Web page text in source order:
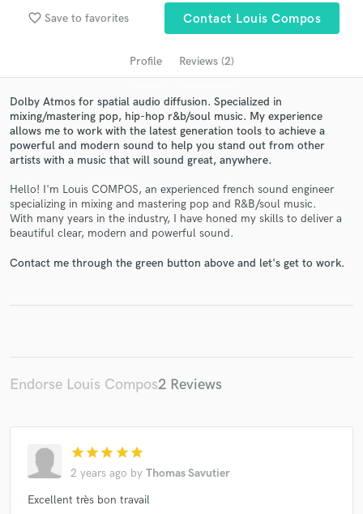
favorite_border Save to favorites Contact Louis Compos
Profile Reviews (2)
Dolby Atmos for spatial audio diffusion. Specialized in
mixing/mastering pop, hip-hop r&b/soul music. My experience
allows me to work with the latest generation tools to achieve a
powerful and modern sound to help you stand out from other
artists with a music that will sound great, anywhere.
Hello! I'm Louis COMPOS, an experienced french sound engineer
specializing in mixing and mastering pop and R&B/soul music.
With many years in the industry, I have honed my skills to deliver a
beautiful clear, modern and powerful sound.
Contact me through the green button above and let's get to work.
Endorse Louis Compos2 Reviews
star star star star star
2 years ago by Thomas Savutier
Excellent très bon travail
audio samples and verified reviews of top pros.
Get Free Proposals
Contact pros directly with your project details
and receive handcrafted proposals and budgets
Make Amazing Music
Fund and work on your project through our
work is complete.